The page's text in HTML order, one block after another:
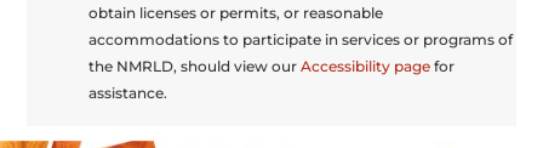
obtain licenses or permits, or reasonable
accommodations to participate in services or programs of
the NMRLD, should view our Accessibility pagefor
assistance.